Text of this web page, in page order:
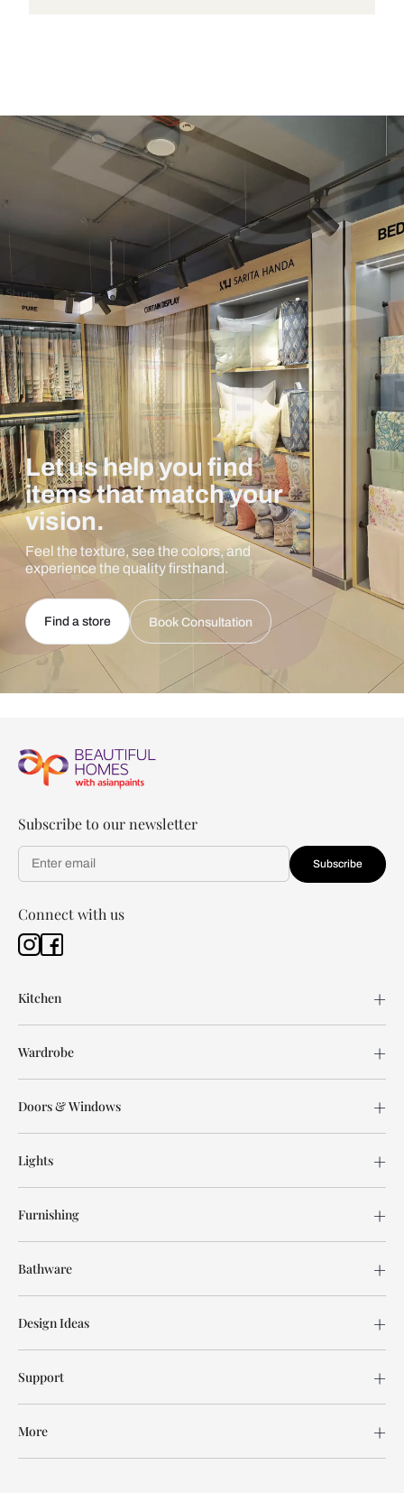
Let us help you find
items that match your
vision.
Feel the texture, see the colors, and
experience the quality firsthand.
Find a store Book Consultation
Subscribe to our newsletter
Subscribe
Connect with us
Kitchen
Wardrobe
Doors & Windows
Lights
Furnishing
Bathware
Design Ideas
Support
More